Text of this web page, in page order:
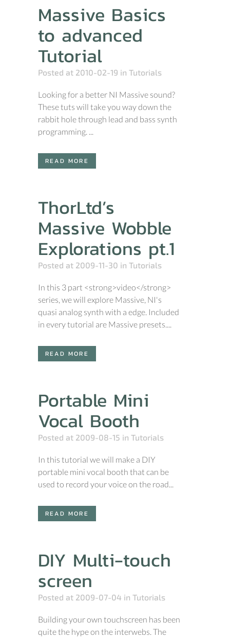
Massive Basics
to advanced
Tutorial
Posted at 2010-02-19 in Tutorials
Looking for a better NI Massive sound?
These tuts will take you way down the
rabbit hole through lead and bass synth
programming. ...
READ MORE
ThorLtd’s
Massive Wobble
Explorations pt.1
Posted at 2009-11-30 in Tutorials
In this 3 part <strong>video</strong>
series, we will explore Massive, NI's
quasi analog synth with a edge. Included
in every tutorial are Massive presets....
READ MORE
Portable Mini
Vocal Booth
Posted at 2009-08-15 in Tutorials
In this tutorial we will make a DIY
portable mini vocal booth that can be
used to record your voice on the road...
READ MORE
DIY Multi-touch
screen
Posted at 2009-07-04 in Tutorials
Building your own touchscreen has been
quite the hype on the interwebs. The